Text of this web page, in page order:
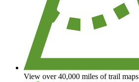
View over 40,000 miles of trail maps